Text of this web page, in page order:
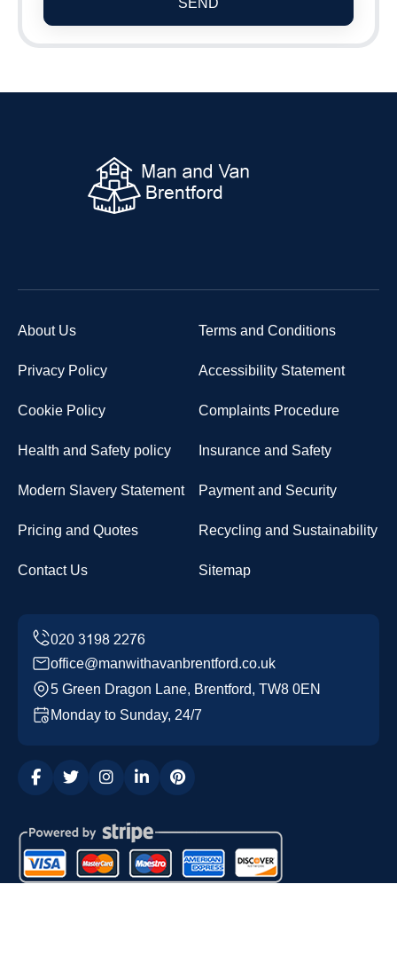
SEND
About Us Terms and Conditions
Privacy Policy Accessibility Statement
Cookie Policy Complaints Procedure
Health and Safety policy Insurance and Safety
Modern Slavery Statement Payment and Security
Pricing and Quotes Recycling and Sustainability
Contact Us Sitemap
office@manwithavanbrentford.co.uk
5 Green Dragon Lane, Brentford, TW8 0EN
Monday to Sunday, 24/7